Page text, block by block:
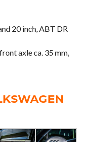
20 inch, ABT DR
axle ca. 35 mm,